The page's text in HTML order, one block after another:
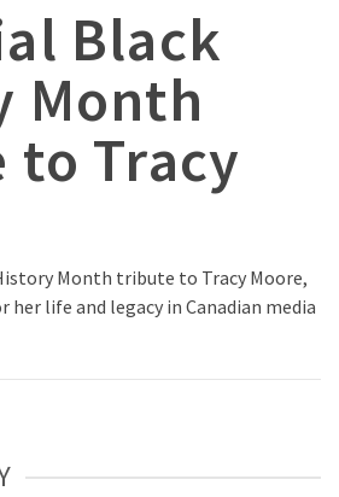
Black
Month
Tracy
Month tribute to Tracy Moore,
her life and legacy in Canadian media